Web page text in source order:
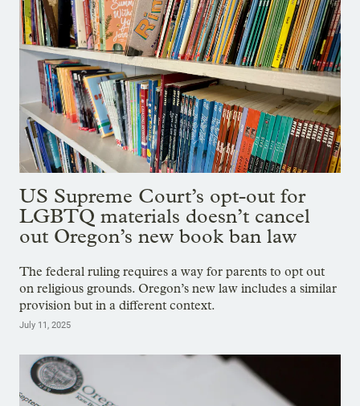
US Supreme Court’s opt-out for
LGBTQ materials doesn’t cancel
out Oregon’s new book ban law
The federal ruling requires a way for parents to opt out
on religious grounds. Oregon’s new law includes a similar
provision but in a different context.
July 11, 2025